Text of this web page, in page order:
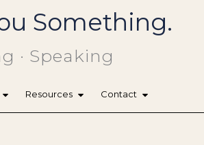
Something.
· Speaking
Resources Contact